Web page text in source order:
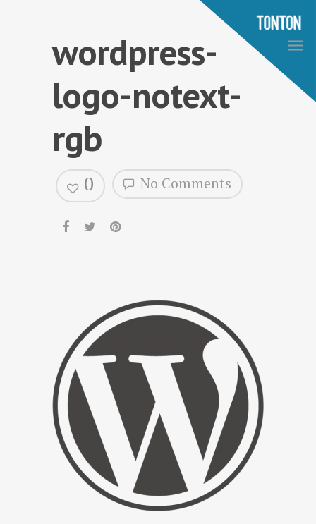
wordpress-
logo-notext-
rgb
No Comments
0